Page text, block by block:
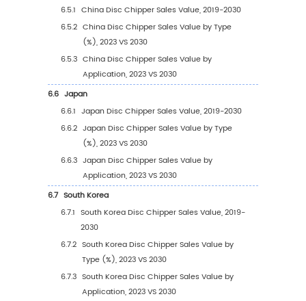
3.2.1 Global Disc Chipper Sales Value by
(2019 VS 2023 VS 2030)
3.2.2 Global Disc Chipper Sales Value, by
(2019-2030)
3.2.3
(%) (2019-2030)
Global Disc Chipper Sales Volume by Type
3.3.1 Global Disc Chipper Sales Volume by
(2019 VS 2023 VS 2030)
3.3.2 Global Disc Chipper Sales Volume, by
3.3.3
Global Disc Chipper Sales Volume, by
(%) (2019-2030)